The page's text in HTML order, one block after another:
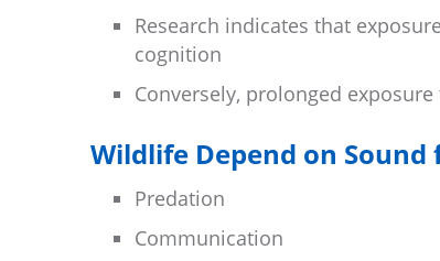
Research indicates that
cognition
Conversely, prolonged
Wildlife Depend on Sound
Predation
Communication